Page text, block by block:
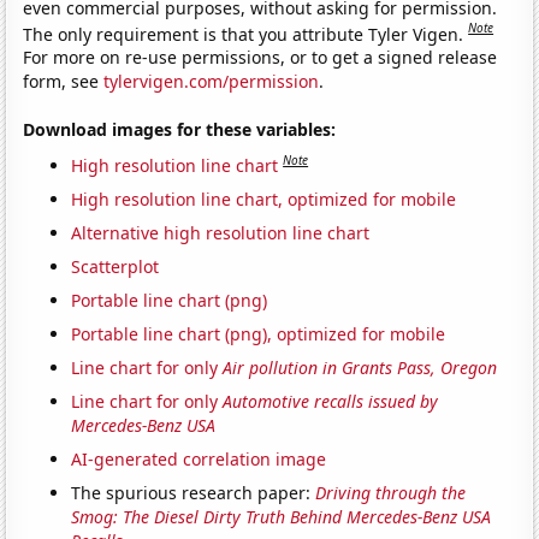
even commercial purposes, without asking for permission.
The only requirement is that you attribute Tyler Vigen.Note
For more on re-use permissions, or to get a signed release
form, seetylervigen.com/permission.
Download images for these variables:
High resolution line chart Note
High resolution line chart, optimized for mobile
Alternative high resolution line chart
Scatterplot
Portable line chart (png)
Portable line chart (png), optimized for mobile
Line chart for onlyAir pollution in Grants Pass, Oregon
Line chart for onlyAutomotive recalls issued by
Mercedes-Benz USA
AI-generated correlation image
The spurious research paper:Driving through the
Smog: The Diesel Dirty Truth Behind Mercedes-Benz USA